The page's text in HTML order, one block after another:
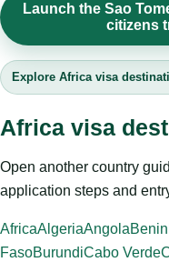
Launch the Sao
citizens
Explore Africa visa
Africa visa
Open another country
application steps and
AfricaAlgeriaAngolaBenin
FasoBurundiCabo Verde